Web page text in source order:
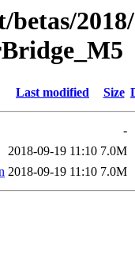
Last modified Size
-
2018-09-19 11:10 7.0M
2018-09-19 11:10 7.0M